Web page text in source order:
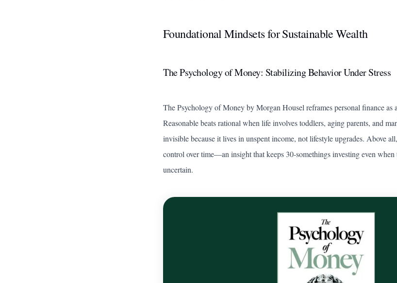
Foundational Mindsets for Sustainable Wealth
The Psychology of Money: Stabilizing Behavior Under Stress
The Psychology of Moneyby Morgan Housel reframes personal finance as
Reasonable beats rational when life involves toddlers, aging parents, and
invisible because it lives in unspent income, not lifestyle upgrades. Above
control over time—an insight that keeps 30-somethings investing even when
uncertain.